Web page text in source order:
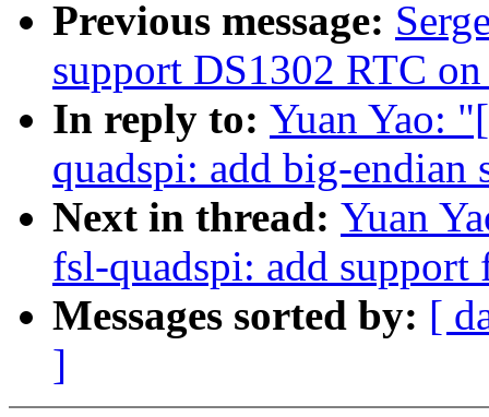
Previous message:
support DS1302 RTC
In reply to: Yuan Yao:
quadspi: add big-endian
Next in thread: Yuan
fsl-quadspi: add support
Messages sorted by: [
]